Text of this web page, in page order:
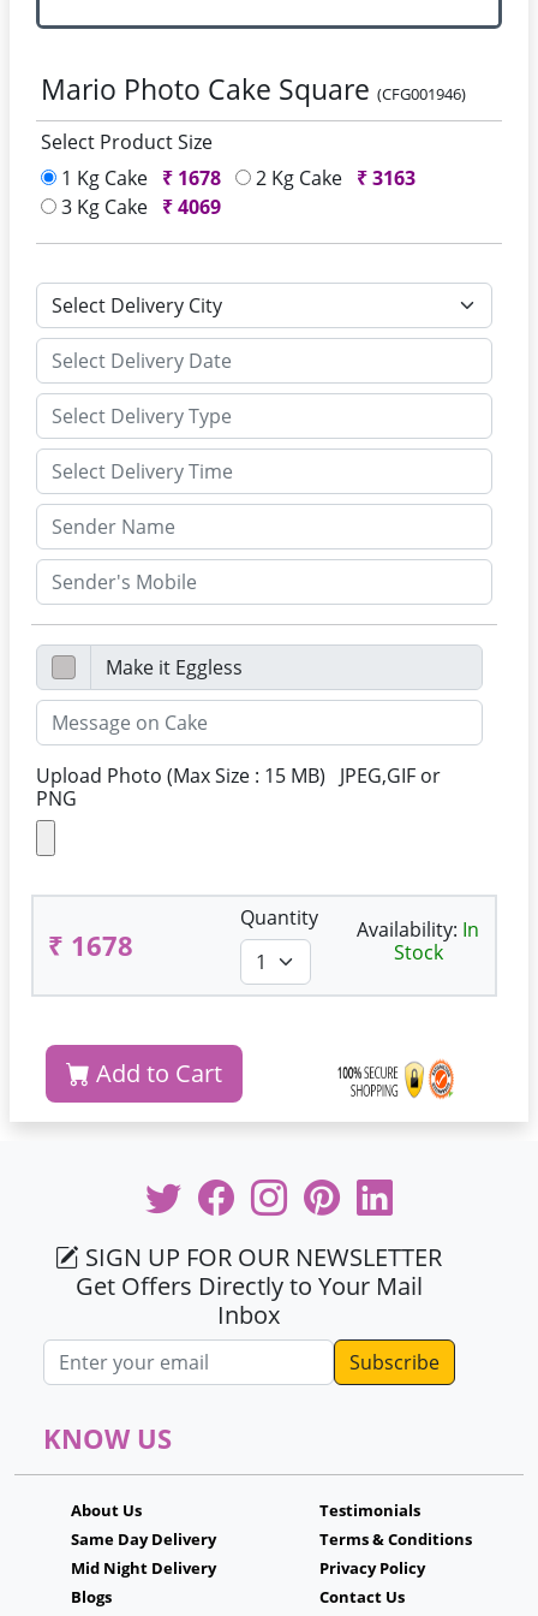
Mario Photo Cake Square (CFG001946)
Select Product Size
1 Kg Cake ₹ 1678 2 Kg Cake ₹3163
3 Kg Cake ₹4069
Upload Photo (Max Size : 15 MB) JPEG,GIF or
PNG
₹ 1678
Quantity Availability: In
Stock
Add to Cart
SIGN UP FOR OUR NEWSLETTER
Get Offers Directly to Your Mail
Inbox
Email address
KNOW US
About Us
Same Day Delivery
Mid Night Delivery
Blogs
Testimonials
Terms & Conditions
Privacy Policy
Contact Us